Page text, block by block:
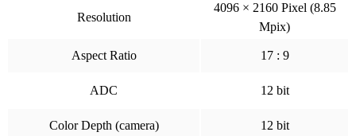
Resolution
4096 × 2160 Pixel (8.85
Mpix)
Aspect Ratio 17 : 9
ADC 12 bit
Color Depth (camera) 12 bit